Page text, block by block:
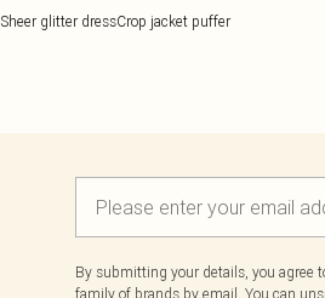
Sheer glitter dressCrop jacket puffer
By submitting your details, you agree
family of brands by email. You can